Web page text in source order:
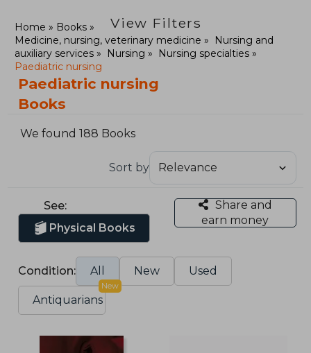
View Filters
Home
Books
Medicine, nursing, veterinary medicine
Nursing and
auxiliary services
Nursing
Nursing specialties
Paediatric nursing
Paediatric nursing
Books
We found 188 Books
Sort by
See:
Physical Books
Share and
earn money
Condition: All New Used
Antiquarians
New